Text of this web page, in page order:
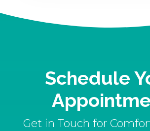
Schedule
Get in Touch for